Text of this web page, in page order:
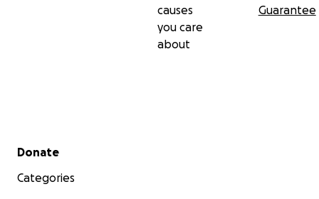
causes
you care
about
Guarantee
Secondary menu
Donate
Categories